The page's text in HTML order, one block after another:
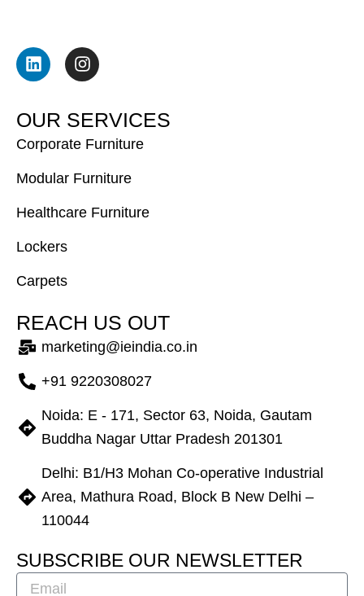
i
n
d
i
n
n
s
g
r
m
OUR SERVICES
Corporate Furniture
Modular Furniture
Healthcare Furniture
Lockers
Carpets
REACH US OUT
marketing@ieindia.co.in
+91 9220308027
Noida: E - 171, Sector 63, Noida, Gautam
Buddha Nagar Uttar Pradesh 201301
Delhi: B1/H3 Mohan Co-operative Industrial
Area, Mathura Road, Block B New Delhi –
110044
SUBSCRIBE OUR NEWSLETTER
Email